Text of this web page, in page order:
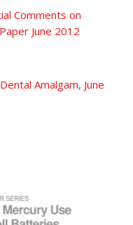
Comments on
June 2012
Amalgam, June